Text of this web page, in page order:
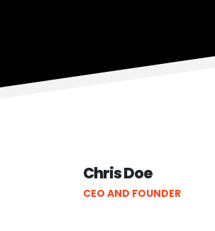
Chris Doe
CEO AND FOUNDER